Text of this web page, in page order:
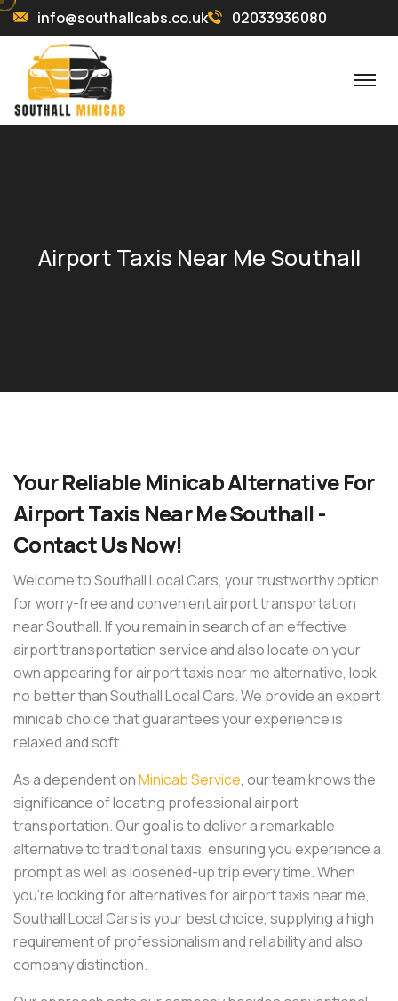
info@southallcabs.co.uk 02033936080
Airport Taxis Near Me Southall
Your Reliable Minicab Alternative For
Airport Taxis Near Me Southall -
Contact Us Now!
Welcome to Southall Local Cars, your trustworthy option
for worry-free and convenient airport transportation
near Southall. If you remain in search of an effective
airport transportation service and also locate on your
own appearing for airport taxis near me alternative, look
no better than Southall Local Cars. We provide an expert
minicab choice that guarantees your experience is
relaxed and soft.
As a dependent onMinicab Service, our team knows the
significance of locating professional airport
transportation. Our goal is to deliver a remarkable
alternative to traditional taxis, ensuring you experience a
prompt as well as loosened-up trip every time. When
you're looking for alternatives for airport taxis near me,
Southall Local Cars is your best choice, supplying a high
requirement of professionalism and reliability and also
company distinction.